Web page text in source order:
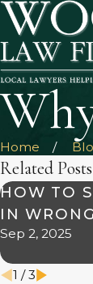
Home
Related Posts
HOW TO
IN
Sep 2, 2025
1 /3